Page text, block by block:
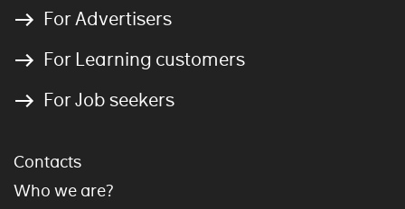
For Advertisers
For Learning customers
For Job seekers
Contacts
Who we are?